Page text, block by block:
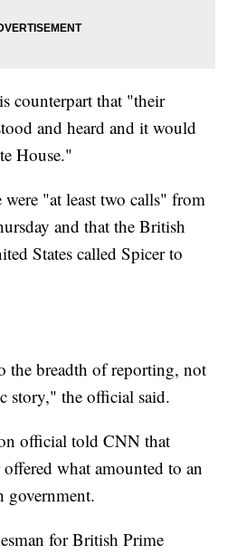
counterpart that "their
and heard and it would
House."
"at least two calls" from
and that the British
States called Spicer to
the breadth of reporting, not
story," the official said.
official told CNN that
what amounted to an
government.
for British Prime